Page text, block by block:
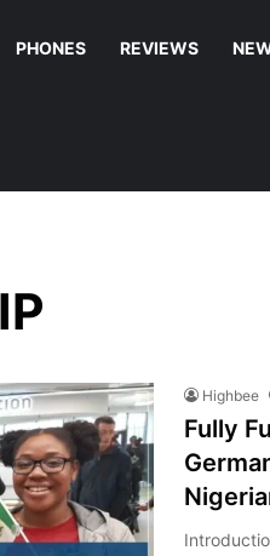
PHONES REVIEWS
Highbee
Fully